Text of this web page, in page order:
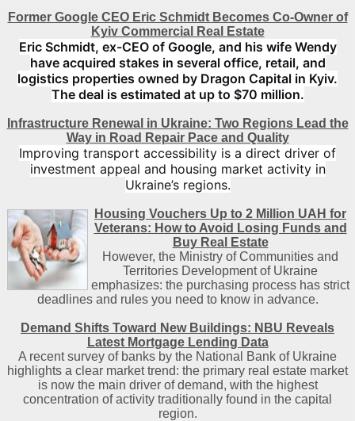
Former Google CEO Eric Schmidt Becomes Co-Owner of
Kyiv Commercial Real Estate
Eric Schmidt, ex-CEO of Google, and his wife Wendy
have acquired stakes in several office, retail, and
logistics properties owned by Dragon Capital in Kyiv.
The deal is estimated at up to $70 million.
Infrastructure Renewal in Ukraine: Two Regions Lead the
Way in Road Repair Pace and Quality
Improving transport accessibility is a direct driver of
investment appeal and housing market activity in
Ukraine’s regions.
Housing Vouchers Up to 2 Million UAH for
Veterans: How to Avoid Losing Funds and
Buy Real Estate
However, the Ministry of Communities and
Territories Development of Ukraine
emphasizes: the purchasing process has strict
deadlines and rules you need to know in advance.
Demand Shifts Toward New Buildings: NBU Reveals
Latest Mortgage Lending Data
A recent survey of banks by the National Bank of Ukraine
highlights a clear market trend: the primary real estate market
is now the main driver of demand, with the highest
concentration of activity traditionally found in the capital
region.